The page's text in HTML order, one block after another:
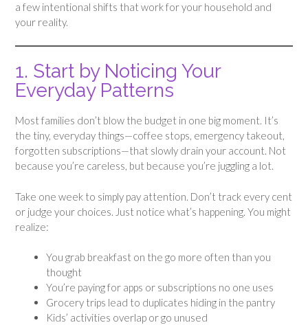
a few intentional shifts that work for your household and
your reality.
1. Start by Noticing Your
Everyday Patterns
Most families don’t blow the budget in one big moment. It’s
the tiny, everyday things—coffee stops, emergency takeout,
forgotten subscriptions—that slowly drain your account. Not
because you’re careless, but because you’re juggling a lot.
Take one week to simply pay attention. Don’t track every cent
or judge your choices. Just notice what’s happening. You might
realize:
You grab breakfast on the go more often than you
thought
You’re paying for apps or subscriptions no one uses
Grocery trips lead to duplicates hiding in the pantry
Kids’ activities overlap or go unused